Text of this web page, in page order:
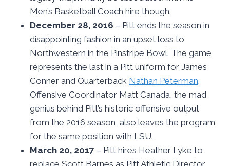
Men’s Basketball Coach hire though.
December 28, 2016 – Pitt ends the season in
disappointing fashion in an upset loss to
Northwestern in the Pinstripe Bowl. The game
represents the last in a Pitt uniform for James
Conner and Quarterback Nathan Peterman.
Offensive Coordinator Matt Canada, the mad
genius behind Pitt’s historic offensive output
from the 2016 season, also leaves the program
for the same position with LSU.
March 20, 2017 – Pitt hires Heather Lyke to